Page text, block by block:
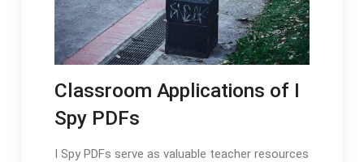
Classroom Applications of I
Spy PDFs
I Spy PDFs serve as valuable teacher resources